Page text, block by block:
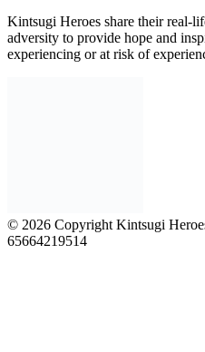
Kintsugi Heroes share their real-
adversity to provide hope and
experiencing or at risk of
© 2026 Copyright Kintsugi
65664219514